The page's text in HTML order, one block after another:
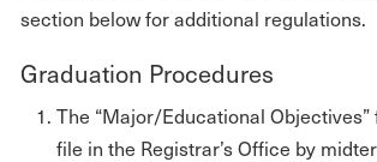
section below for additional regulations.
Graduation Procedures
The “Major/Educational Objectives”
file in the Registrar’s Office by